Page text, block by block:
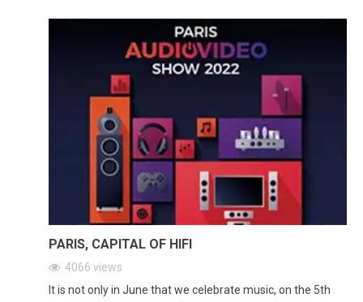
PARIS, CAPITAL OF HIFI
4066 views
It is not only in June that we celebrate music, on the 5th